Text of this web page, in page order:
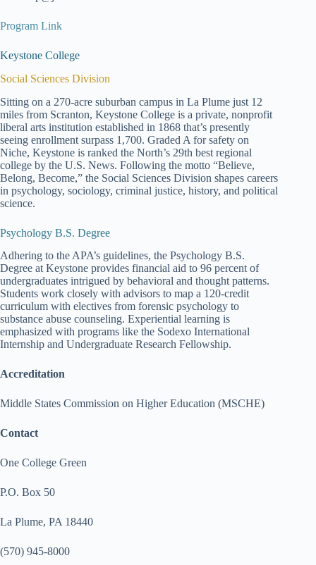
Program Link
Keystone College
Social Sciences Division
Sitting on a 270-acre suburban campus in La Plume just 12
miles from Scranton, Keystone College is a private, nonprofit
liberal arts institution established in 1868 that’s presently
seeing enrollment surpass 1,700. Graded A for safety on
Niche, Keystone is ranked the North’s 29th best regional
college by the U.S. News. Following the motto “Believe,
Belong, Become,” the Social Sciences Division shapes careers
in psychology, sociology, criminal justice, history, and political
science.
Psychology B.S. Degree
Adhering to the APA’s guidelines, the Psychology B.S.
Degree at Keystone provides financial aid to 96 percent of
undergraduates intrigued by behavioral and thought patterns.
Students work closely with advisors to map a 120-credit
curriculum with electives from forensic psychology to
substance abuse counseling. Experiential learning is
emphasized with programs like the Sodexo International
Internship and Undergraduate Research Fellowship.
Accreditation
Middle States Commission on Higher Education (MSCHE)
Contact
One College Green
P.O. Box 50
La Plume, PA 18440
(570) 945-8000